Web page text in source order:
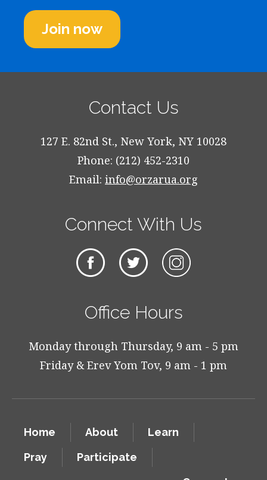
Join now
Contact Us
127 E. 82nd St., New York, NY 10028
Phone: (212) 452-2310
Email: info@orzarua.org
Connect With Us
Office Hours
Monday through Thursday, 9 am - 5 pm
Friday & Erev Yom Tov, 9 am - 1 pm
Home About
Learn
Pray
Participate